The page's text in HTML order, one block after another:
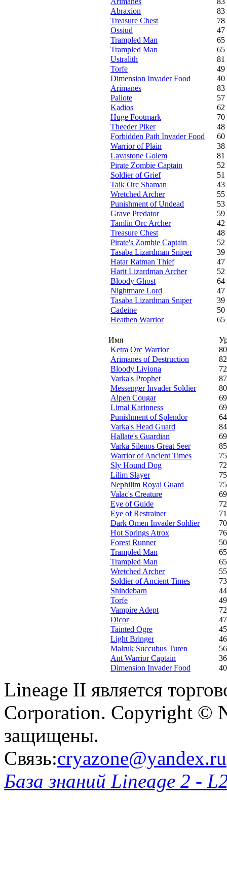
Abraxion
83
Treasure Chest
78
Ossiud
47
Trampled Man
65
Trampled Man
65
Ustralith
81
Torfe
49
Dimension Invader Food
40
Arimanes
83
Paliote
57
Kadios
62
Huge Footmark
70
Theeder Piker
48
Forbidden Path Invader Food
60
Warrior of Plain
38
Lavastone Golem
81
Pirate Zombie Captain
52
Soldier of Grief
51
Taik Orc Shaman
43
Wretched Archer
55
Punishment of Undead
53
Grave Predator
59
Tamlin Orc Archer
42
Treasure Chest
48
Pirate's Zombie Captain
52
Tasaba Lizardman Sniper
39
Hatar Ratman Thief
47
Harit Lizardman Archer
52
Bloody Ghost
64
Nightmare Lord
47
Tasaba Lizardman Sniper
39
Cadeine
50
Heathen Warrior
65
Имя
Ketra Orc Warrior
80
Arimanes of Destruction
82
Bloody Liviona
72
Varka's Prophet
87
Messenger Invader Soldier
80
Alpen Cougar
69
Limal Karinness
69
Punishment of Splendor
64
Varka's Head Guard
84
Hallate's Guardian
69
Varka Silenos Great Seer
85
Warrior of Ancient Times
75
Sly Hound Dog
72
Lilim Slayer
75
Nephilim Royal Guard
75
Valac's Creature
69
Eye of Guide
72
Eye of Restrainer
71
Dark Omen Invader Soldier
70
Hot Springs Atrox
76
Forest Runner
50
Trampled Man
65
Trampled Man
65
Wretched Archer
55
Soldier of Ancient Times
73
Shindebarn
44
Torfe
49
Vampire Adept
72
Dicor
47
Tainted Ogre
45
Light Bringer
46
Malruk Succubus Turen
56
Ant Warrior Captain
36
Dimension Invader Food
40
Lineage II является
Corporation. Copyright ©
защищены.
Связь:cryazone@yandex.ru
База знаний Lineage 2 -